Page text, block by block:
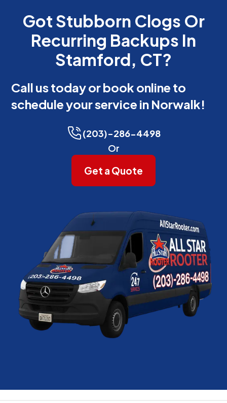
Got Stubborn Clogs Or
Recurring Backups In
Stamford, CT?
Call us today or book online to
schedule your service in Norwalk!
(203)-286-4498
Or
Get a Quote